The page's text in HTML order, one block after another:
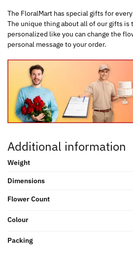
The FloralMart has special gifts for
The unique thing about all of our gifts is
personalized like you can change the
personal message to your order.
Additional information
Weight
Dimensions
Flower Count
Colour
Packing